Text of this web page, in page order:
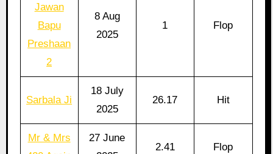
Jawan
Bapu
Preshaan
2
8 Aug
2025
1 Flop
Sarbala Ji
18 July
2025
26.17 Hit
Mr & Mrs
27 June
2.41 Flop